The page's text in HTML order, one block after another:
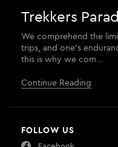
Trekkers
We comprehend the
trips, and one’s
this is why we com…
Continue Reading
FOLLOW US